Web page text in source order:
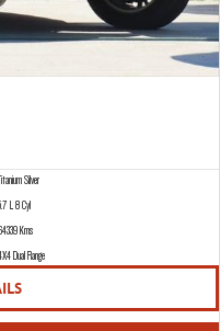
Silver
L 8 Cyl
Kms
Dual Range